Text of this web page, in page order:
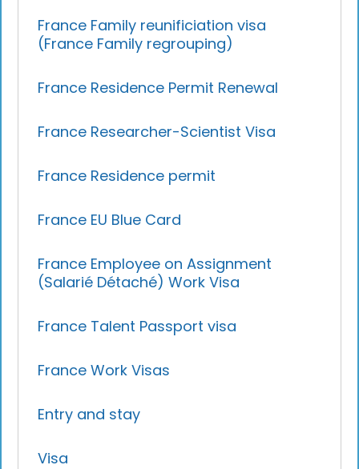
France Family reunificiation visa
(France Family regrouping)
France Residence Permit Renewal
France Researcher-Scientist Visa
France Residence permit
France EU Blue Card
France Employee on Assignment
(Salarié Détaché) Work Visa
France Talent Passport visa
France Work Visas
Entry and stay
Visa